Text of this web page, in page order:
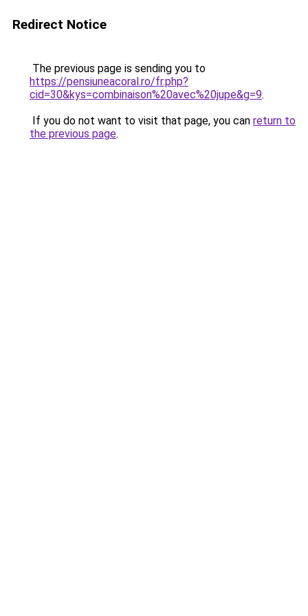
Redirect Notice
The previous page is sending you to
https://pensiuneacoral.ro/fr.php?
cid=30&kys=combinaison%20avec%20jupe&g=9.
If you do not want to visit that page, you can return to
the previous page.